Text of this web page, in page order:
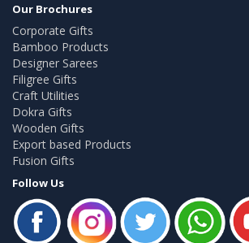
Our Brochures
Corporate Gifts
Bamboo Products
Designer Sarees
Filigree Gifts
Craft Utilities
Dokra Gifts
Wooden Gifts
Export based Products
Fusion Gifts
Follow Us